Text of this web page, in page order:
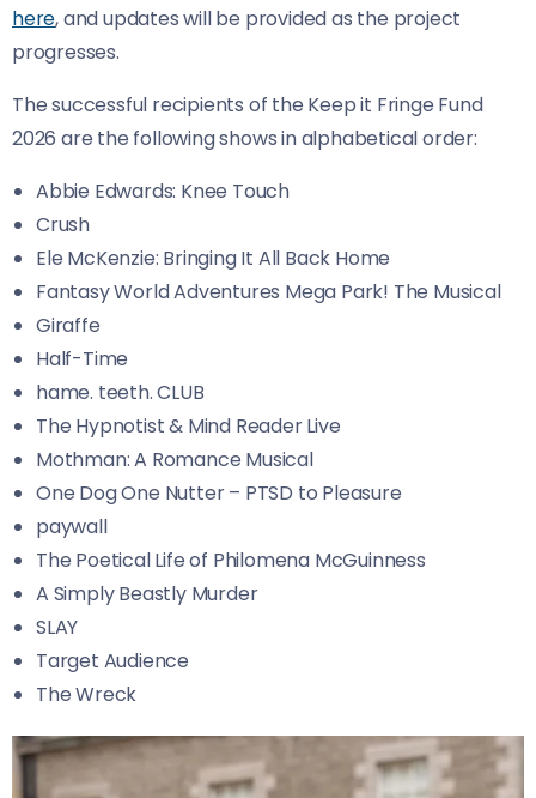
here, and updates will be provided as the project
progresses.
The successful recipients of the Keep it Fringe Fund
2026 are the following shows in alphabetical order:
Abbie Edwards: Knee Touch
Crush
Ele McKenzie: Bringing It All Back Home
Fantasy World Adventures Mega Park! The Musical
Giraffe
Half-Time
hame. teeth. CLUB
The Hypnotist & Mind Reader Live
Mothman: A Romance Musical
One Dog One Nutter – PTSD to Pleasure
paywall
The Poetical Life of Philomena McGuinness
A Simply Beastly Murder
SLAY
Target Audience
The Wreck